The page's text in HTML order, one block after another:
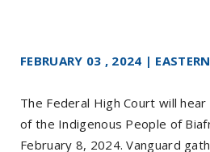
FEBRUARY 03 , 2024 |
The Federal High Court will
of the Indigenous People of
February 8, 2024. Vanguard